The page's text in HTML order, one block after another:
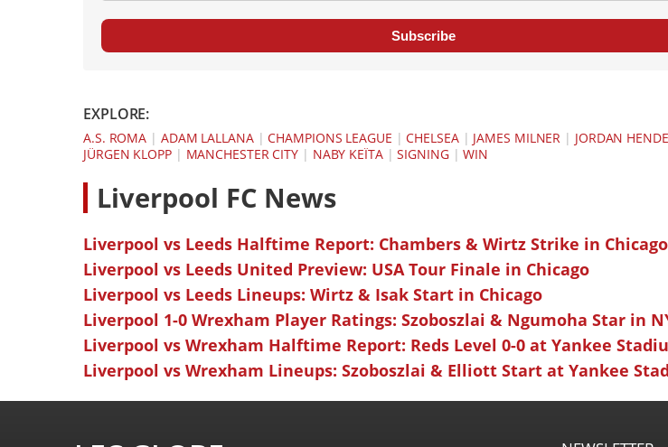
Subscribe
EXPLORE:
A.S. ROMA | ADAM LALLANA|CHAMPIONS LEAGUE |CHELSEA| JAMES MILNER | JORDAN
JÜRGEN KLOPP| MANCHESTER CITY | NABY KEÏTA|SIGNING|WIN
Liverpool FC News
Liverpool vs Leeds Halftime Report: Chambers & Wirtz Strike in Chicago
Liverpool vs Leeds United Preview: USA Tour Finale in Chicago
Liverpool vs Leeds Lineups: Wirtz & Isak Start in Chicago
Liverpool 1-0 Wrexham Player Ratings: Szoboszlai & Ngumoha Star in
Liverpool vs Wrexham Halftime Report: Reds Level 0-0 at Yankee
Liverpool vs Wrexham Lineups: Szoboszlai & Elliott Start at Yankee